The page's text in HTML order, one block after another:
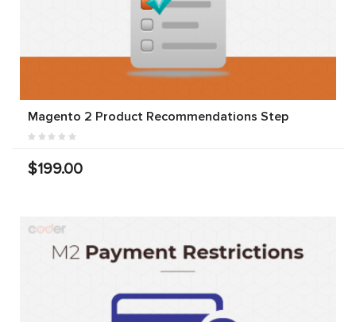
Magento 2 Product Recommendations Step
$199.00